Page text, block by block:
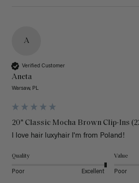
A
Verified Customer
Aneta
Warsaw, PL
20" Classic Mocha Brown Clip-Ins
I love hair luxyhair I'm from Poland!
Quality
Poor Excellent
Value
Poor